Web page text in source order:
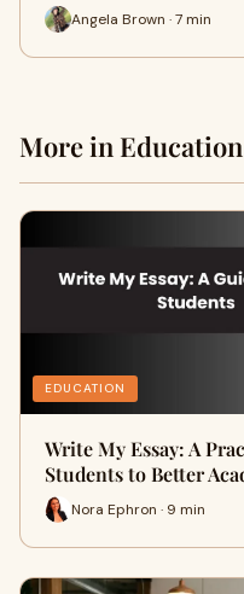
Angela Brown · 7 min
More in Education
EDUCATION
Write My Essay: A
Students to Better
Nora Ephron · 9 min